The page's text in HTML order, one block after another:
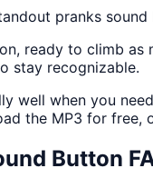
pranks
ready to climb as
stay recognizable.
well when you
the MP3 for free,
Button